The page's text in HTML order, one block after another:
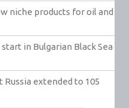
niche products for oil and
in Bulgarian Black Sea
Russia extended to 105